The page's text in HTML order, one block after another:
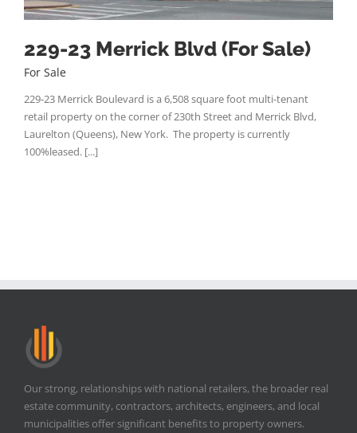
229-23 Merrick Blvd (For Sale)
For Sale
229-23 Merrick Boulevard is a 6,508 square foot multi-tenant
retail property on the corner of 230th Street and Merrick Blvd,
Laurelton (Queens), New York. The property is currently
100%leased. [...]
Our strong, relationships with national retailers, the broader real
estate community, contractors, architects, engineers, and local
municipalities offer significant benefits to property owners.